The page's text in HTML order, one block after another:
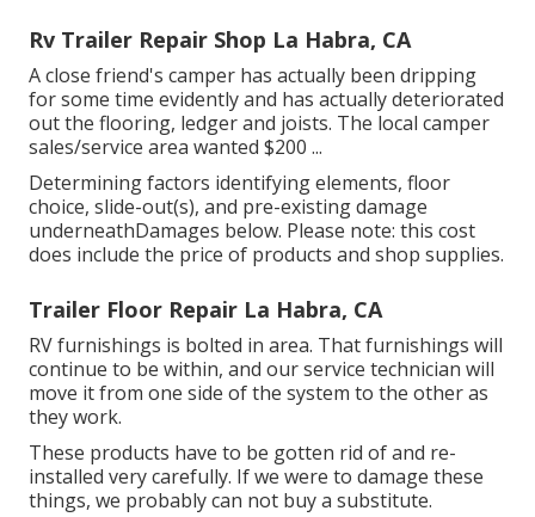
Rv Trailer Repair Shop La Habra, CA
A close friend's camper has actually been dripping
for some time evidently and has actually deteriorated
out the flooring, ledger and joists. The local camper
sales/service area wanted $200 ...
Determining factors identifying elements, floor
choice, slide-out(s), and pre-existing damage
underneathDamages below. Please note: this cost
does include the price of products and shop supplies.
Trailer Floor Repair La Habra, CA
RV furnishings is bolted in area. That furnishings will
continue to be within, and our service technician will
move it from one side of the system to the other as
they work.
These products have to be gotten rid of and re-
installed very carefully. If we were to damage these
things, we probably can not buy a substitute.